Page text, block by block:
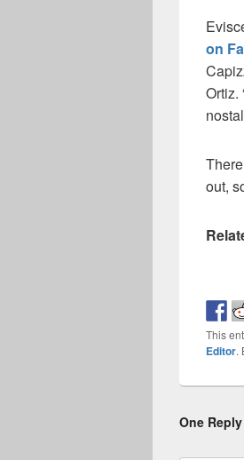
on
Ortiz.
out,
This
Editor.
One